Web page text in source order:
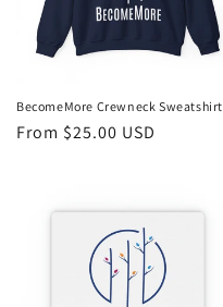
BecomeMore Crewneck Sweatshirt
Regular
From $25.00 USD